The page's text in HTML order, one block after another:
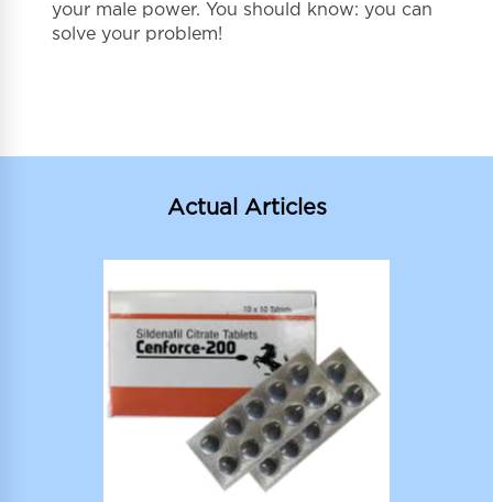
your male power. You should know: you can
solve your problem!
Actual Articles